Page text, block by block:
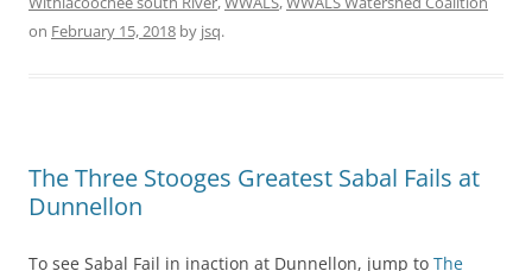
on February 15, 2018 by jsq.
The Three Stooges Greatest Sabal Fails at
Dunnellon
To see Sabal Fail in inaction at Dunnellon, jump to The